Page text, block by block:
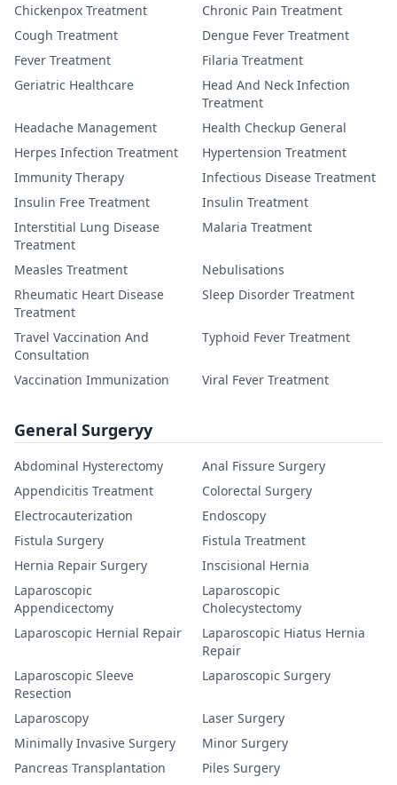
Chickenpox Treatment
Chronic Pain Treatment
Cough Treatment
Dengue Fever Treatment
Fever Treatment
Filaria Treatment
Geriatric Healthcare
Head And Neck Infection
Treatment
Headache Management
Health Checkup General
Herpes Infection Treatment
Hypertension Treatment
Immunity Therapy
Infectious Disease Treatment
Insulin Free Treatment
Insulin Treatment
Interstitial Lung Disease
Treatment
Malaria Treatment
Measles Treatment
Nebulisations
Rheumatic Heart Disease
Treatment
Sleep Disorder Treatment
Travel Vaccination And
Consultation
Typhoid Fever Treatment
Vaccination Immunization Viral Fever Treatment
General Surgeryy
Abdominal Hysterectomy
Anal Fissure Surgery
Appendicitis Treatment
Colorectal Surgery
Electrocauterization
Endoscopy
Fistula Surgery
Fistula Treatment
Hernia Repair Surgery
Inscisional Hernia
Laparoscopic
Appendicectomy
Laparoscopic
Cholecystectomy
Laparoscopic Hernial Repair
Laparoscopic Hiatus Hernia
Repair
Laparoscopic Sleeve
Resection
Laparoscopic Surgery
Laparoscopy
Laser Surgery
Minimally Invasive Surgery
Minor Surgery
Pancreas Transplantation
Piles Surgery